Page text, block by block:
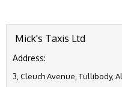
Mick's Taxis Ltd
Address:
3, Cleuch Avenue, Tullibody,